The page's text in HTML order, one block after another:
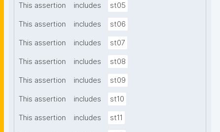
This assertion includes st05
This assertion includes st06
This assertion includes st07
This assertion includes st08
This assertion includes st09
This assertion includes st10
This assertion includes st11